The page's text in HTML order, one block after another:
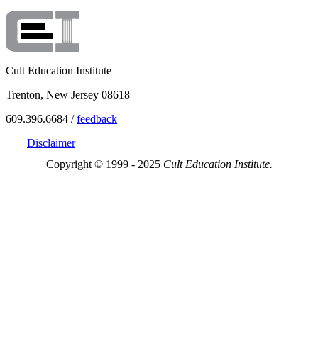
Cult Education Institute
Trenton, New Jersey 08618
609.396.6684 /feedback
Disclaimer
Copyright © 1999 - 2025 Cult Education Institute.